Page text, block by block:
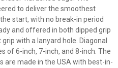
to deliver the smoothest
start, with no break-in period
and offered in both dipped grip
with a lanyard hole. Diagonal
of 6-inch, 7-inch, and 8-inch. The
are made in the USA with best-in-